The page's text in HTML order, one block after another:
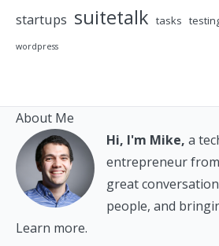
startups suitetalk tasks
wordpress
About Me
Hi, I'm Mike, a
entrepreneur
great
people, and
Learn more.